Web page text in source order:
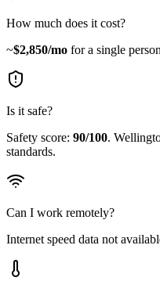
How much does it cost?
~$2,850/mo for a single
Is it safe?
Safety score: 90/100.
standards.
Can I work remotely?
Internet speed data not